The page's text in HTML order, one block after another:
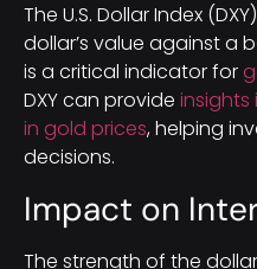
The U.S. Dollar Index
dollar’s value against a
is a critical indicator for
DXY can provide
in gold prices, helping
decisions.
Impact on
The strength of the